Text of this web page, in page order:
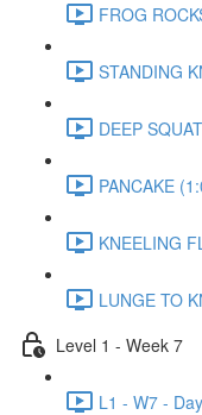
FROG
STANDING
DEEP
PANCAKE
KNEELING
LUNGE TO
Level 1 - Week 7
L1 - W7 -